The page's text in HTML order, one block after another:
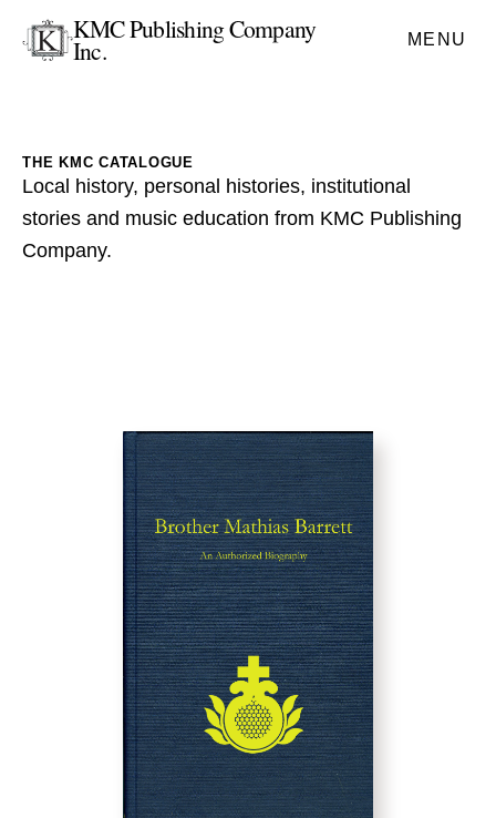
KMC Publishing Company
Inc. MENU
THE KMC CATALOGUE
Local history, personal histories, institutional
stories and music education from KMC Publishing
Company.